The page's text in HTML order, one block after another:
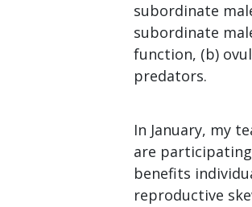
subordinate
subordinate
function, (b)
predators.
In January, my
are
benefits
reproductive